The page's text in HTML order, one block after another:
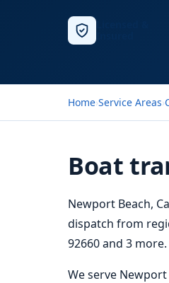
Home›Service Areas›
Boat
Newport Beach,
dispatch from
92660 and 3 more.
We serve